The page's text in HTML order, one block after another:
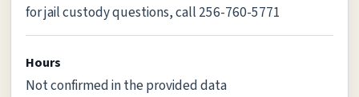
for jail custody questions, call 256-760-5771
Hours
Not confirmed in the provided data